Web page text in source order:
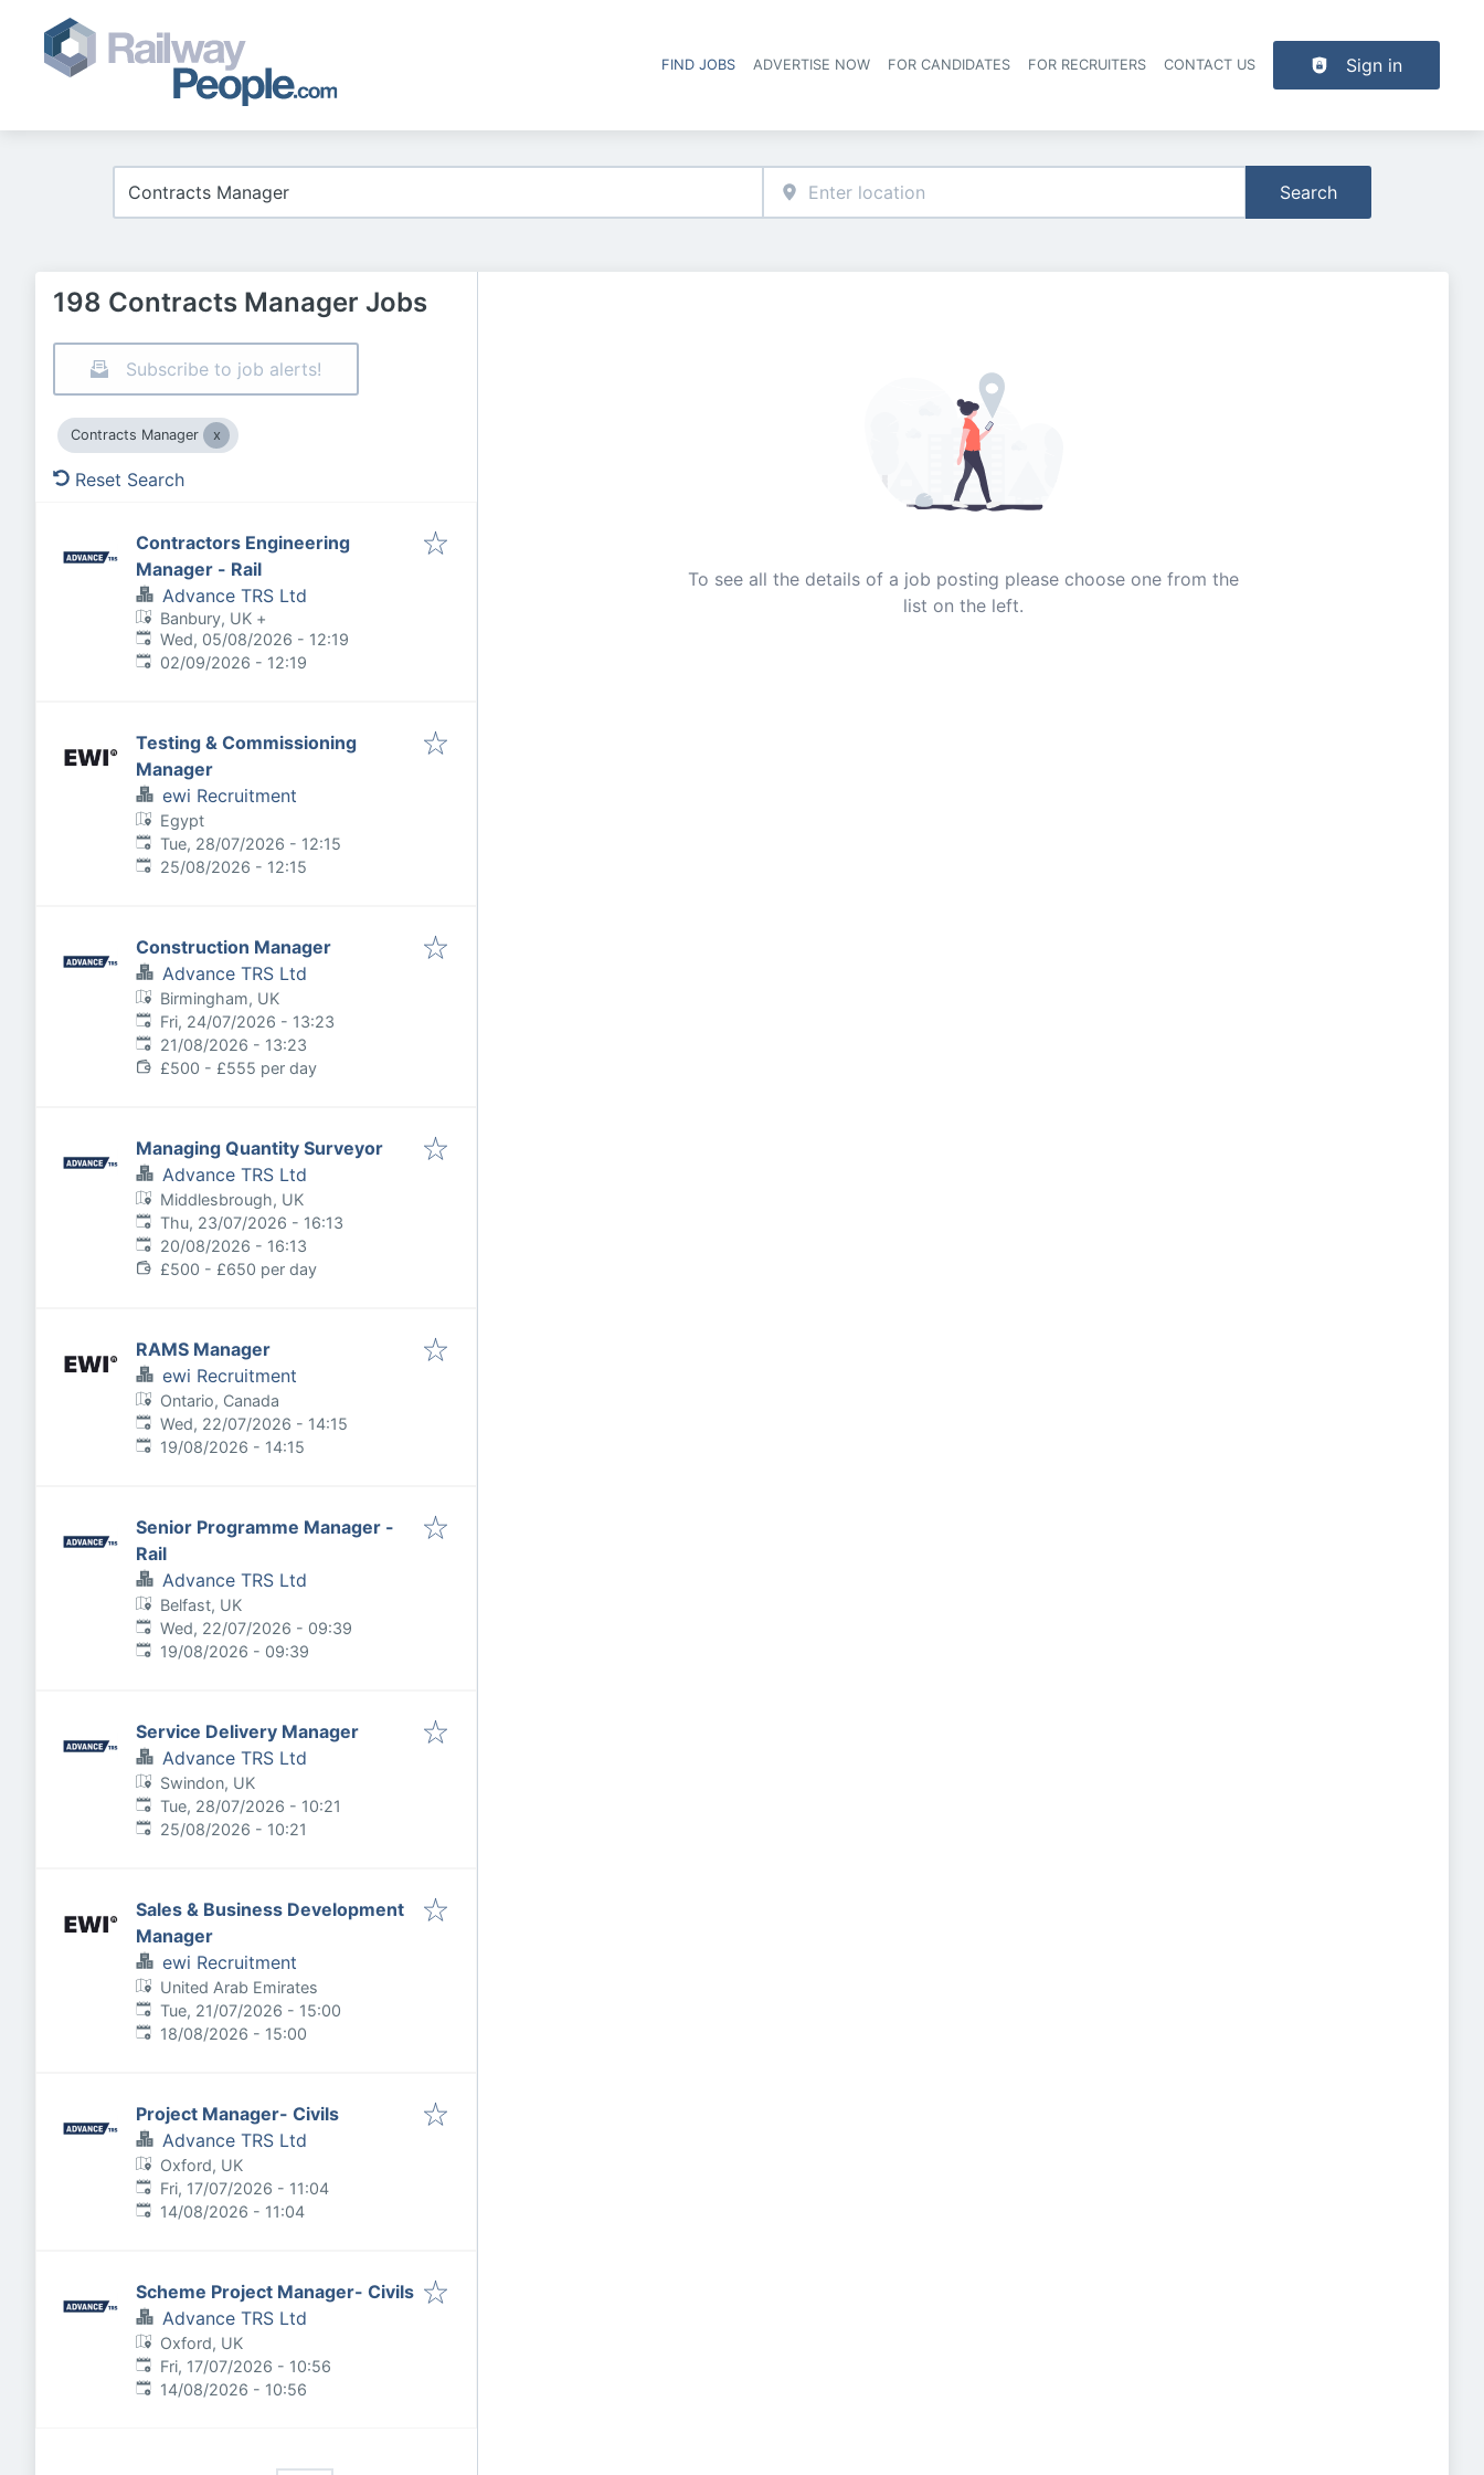
Header navigation
FIND JOBS ADVERTISE NOW FOR CANDIDATES FOR RECRUITERS CONTACT US Sign in
Search
198 Contracts Manager Jobs
Subscribe to job alerts!
Contracts Manager
Reset Search
Contractors Engineering
Manager - Rail
Advance TRS Ltd
Banbury, UK +
Published:
Wed, 05/08/2026 - 12:19
Expires:
02/09/2026 - 12:19
Testing & Commissioning
Manager
ewi Recruitment
Egypt
Published:
Tue, 28/07/2026 - 12:15
Expires:
25/08/2026 - 12:15
Construction Manager
Advance TRS Ltd
Birmingham, UK
Published:
Fri, 24/07/2026 - 13:23
Expires:
21/08/2026 - 13:23
£500 - £555 per day
Managing Quantity Surveyor
Advance TRS Ltd
Middlesbrough, UK
Published:
Thu, 23/07/2026 - 16:13
Expires:
20/08/2026 - 16:13
£500 - £650 per day
RAMS Manager
ewi Recruitment
Ontario, Canada
Published:
Wed, 22/07/2026 - 14:15
Expires:
19/08/2026 - 14:15
Senior Programme Manager -
Rail
Advance TRS Ltd
Belfast, UK
Published:
Wed, 22/07/2026 - 09:39
Expires:
19/08/2026 - 09:39
Service Delivery Manager
Advance TRS Ltd
Swindon, UK
Published:
Tue, 28/07/2026 - 10:21
Expires:
25/08/2026 - 10:21
Sales & Business Development
Manager
ewi Recruitment
United Arab Emirates
Published:
Tue, 21/07/2026 - 15:00
Expires:
18/08/2026 - 15:00
Project Manager- Civils
Advance TRS Ltd
Oxford, UK
Published:
Fri, 17/07/2026 - 11:04
Expires:
14/08/2026 - 11:04
Scheme Project Manager- Civils
Advance TRS Ltd
Oxford, UK
Published:
Fri, 17/07/2026 - 10:56
Expires:
14/08/2026 - 10:56
To see all the details of a job posting please choose one from the
list on the left.